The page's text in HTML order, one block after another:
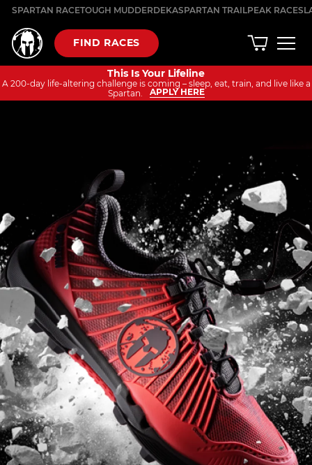
Skip
content
FIND RACES
SPARTAN RACETOUGH MUDDERDEKASPARTAN TRAILPEAK RACES
This Is Your Lifeline
A 200-day life-altering challenge is coming – sleep, eat, train, and live like a
Spartan.
APPLY HERE